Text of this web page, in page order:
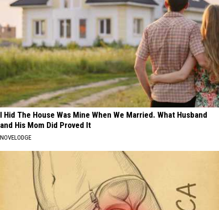
I Hid The House Was Mine When We Married. What Husband
and His Mom Did Proved It
NOVELODGE